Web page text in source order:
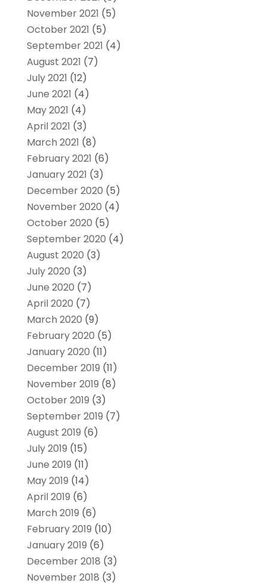
November 2021 (5)
October 2021 (5)
September 2021 (4)
August 2021 (7)
July 2021 (12)
June 2021 (4)
May 2021 (4)
April 2021 (3)
March 2021 (8)
February 2021 (6)
January 2021 (3)
December 2020 (5)
November 2020 (4)
October 2020 (5)
September 2020 (4)
August 2020 (3)
July 2020 (3)
June 2020 (7)
April 2020 (7)
March 2020 (9)
February 2020 (5)
January 2020 (11)
December 2019 (11)
November 2019 (8)
October 2019 (3)
September 2019 (7)
August 2019 (6)
July 2019 (15)
June 2019 (11)
May 2019 (14)
April 2019 (6)
March 2019 (6)
February 2019 (10)
January 2019 (6)
December 2018 (3)
November 2018 (3)